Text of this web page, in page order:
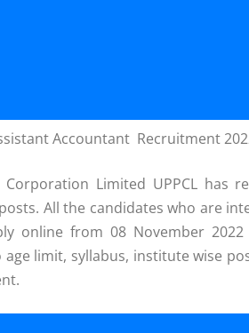
Accountant Recruitment
Corporation Limited UPPCL
All the candidates who are
online from 08 November
limit, syllabus, institute wise